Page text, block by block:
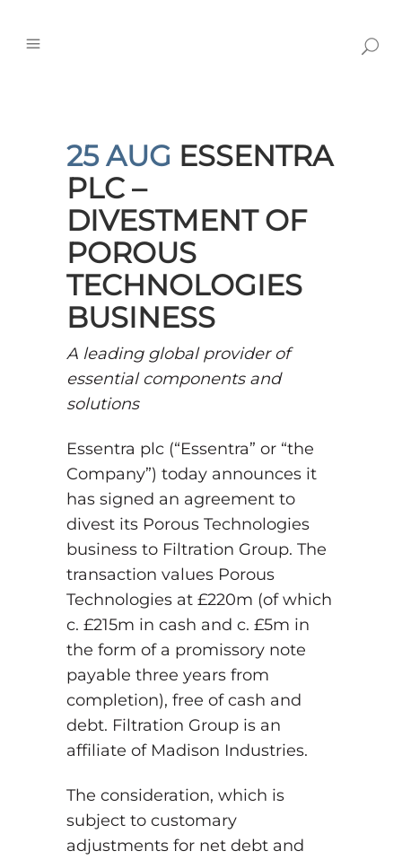
25 AUG ESSENTRA
PLC –
DIVESTMENT OF
POROUS
TECHNOLOGIES
BUSINESS
A leading global provider of
essential components and
solutions
Essentra plc (“Essentra” or “the
Company”) today announces it
has signed an agreement to
divest its Porous Technologies
business to Filtration Group. The
transaction values Porous
Technologies at £220m (of which
c. £215m in cash and c. £5m in
the form of a promissory note
payable three years from
completion), free of cash and
debt. Filtration Group is an
affiliate of Madison Industries.
The consideration, which is
subject to customary
adjustments for net debt and